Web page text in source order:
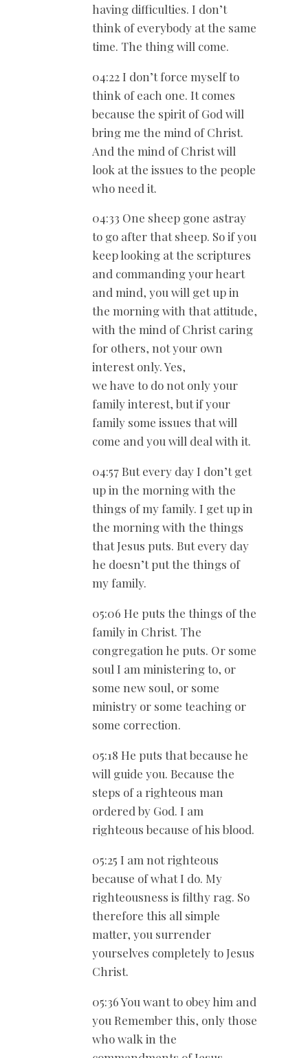
having difficulties. I don’t
think of everybody at the same
time. The thing will come.
04:22 I don’t force myself to
think of each one. It comes
because the spirit of God will
bring me the mind of Christ.
And the mind of Christ will
look at the issues to the people
who need it.
04:33 One sheep gone astray
to go after that sheep. So if you
keep looking at the scriptures
and commanding your heart
and mind, you will get up in
the morning with that attitude,
with the mind of Christ caring
for others, not your own
interest only. Yes,
we have to do not only your
family interest, but if your
family some issues that will
come and you will deal with it.
04:57 But every day I don’t get
up in the morning with the
things of my family. I get up in
the morning with the things
that Jesus puts. But every day
he doesn’t put the things of
my family.
05:06 He puts the things of the
family in Christ. The
congregation he puts. Or some
soul I am ministering to, or
some new soul, or some
ministry or some teaching or
some correction.
05:18 He puts that because he
will guide you. Because the
steps of a righteous man
ordered by God. I am
righteous because of his blood.
05:25 I am not righteous
because of what I do. My
righteousness is filthy rag. So
therefore this all simple
matter, you surrender
yourselves completely to Jesus
Christ.
05:36 You want to obey him and
you Remember this, only those
who walk in the